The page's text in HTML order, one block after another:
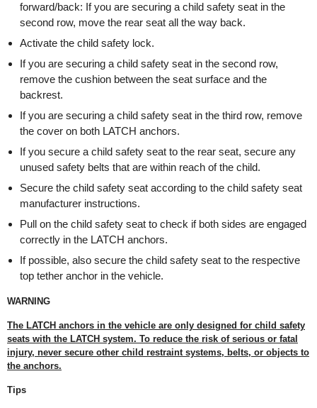
forward/back: If you are securing a child safety seat in the
second row, move the rear seat all the way back.
Activate the child safety lock.
If you are securing a child safety seat in the second row,
remove the cushion between the seat surface and the
backrest.
If you are securing a child safety seat in the third row, remove
the cover on both LATCH anchors.
If you secure a child safety seat to the rear seat, secure any
unused safety belts that are within reach of the child.
Secure the child safety seat according to the child safety seat
manufacturer instructions.
Pull on the child safety seat to check if both sides are engaged
correctly in the LATCH anchors.
If possible, also secure the child safety seat to the respective
top tether anchor in the vehicle.
WARNING
The LATCH anchors in the vehicle are only designed for child safety
seats with the LATCH system. To reduce the risk of serious or fatal
injury, never secure other child restraint systems, belts, or objects to
the anchors.
Tips